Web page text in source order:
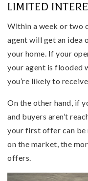
LIMITED
Within a week or two
agent will get an idea
your home. If your
your agent is flooded
you’re likely to
On the other hand, if
and buyers aren’t
your first offer can be
on the market, the
offers.